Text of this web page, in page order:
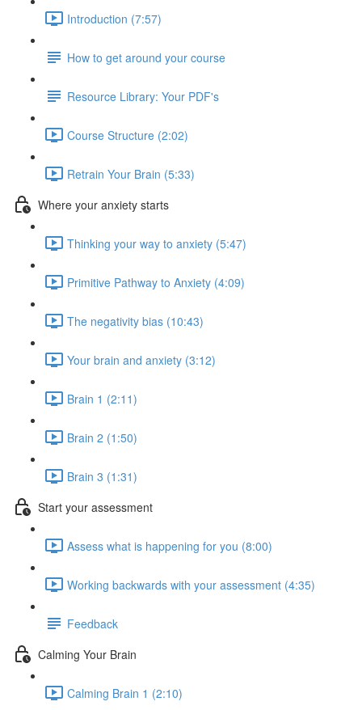
Introduction (7:57)
How to get around your course
Resource Library: Your PDF's
Course Structure (2:02)
Retrain Your Brain (5:33)
Where your anxiety starts
Thinking your way to anxiety (5:47)
Primitive Pathway to Anxiety (4:09)
The negativity bias (10:43)
Your brain and anxiety (3:12)
Brain 1 (2:11)
Brain 2 (1:50)
Brain 3 (1:31)
Start your assessment
Assess what is happening for you (8:00)
Working backwards with your assessment (4:35)
Feedback
Calming Your Brain
Calming Brain 1 (2:10)